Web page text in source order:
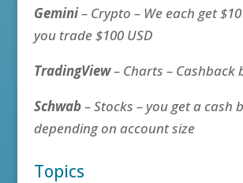
Gemini– Crypto – We each get
you trade $100 USD
TradingView– Charts – Cashback
Schwab– Stocks – you get a cash
depending on account size
Topics